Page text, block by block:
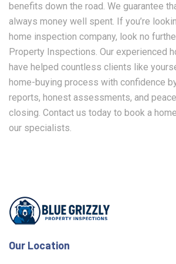
benefits down the road. We guarantee
always money well spent. If you’re
home inspection company, look no
Property Inspections. Our experienced
have helped countless clients like
home-buying process with confidence
reports, honest assessments, and
closing. Contact us today to book a
our specialists.
Our Location